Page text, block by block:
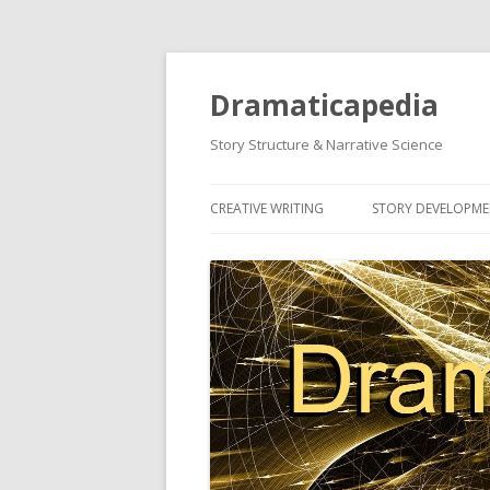
Dramaticapedia
Story Structure & Narrative Science
CREATIVE WRITING
NEWEST ARTICLES
STORY
NEWEST ARTICLES